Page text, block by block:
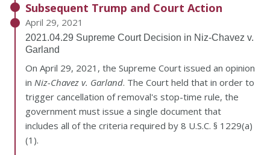
Subsequent Trump and Court Action
April 29, 2021
2021.04.29 Supreme Court Decision in Niz-Chavez v.
Garland
On April 29, 2021, the Supreme Court issued an opinion
in Niz-Chavez v. Garland. The Court held that in order to
trigger cancellation of removal's stop-time rule, the
government must issue a single document that
includes all of the criteria required by 8 U.S.C. § 1229(a)
(1).